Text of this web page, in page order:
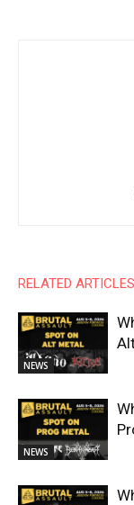
RELATED ARTICLES
NEWS
NEWS